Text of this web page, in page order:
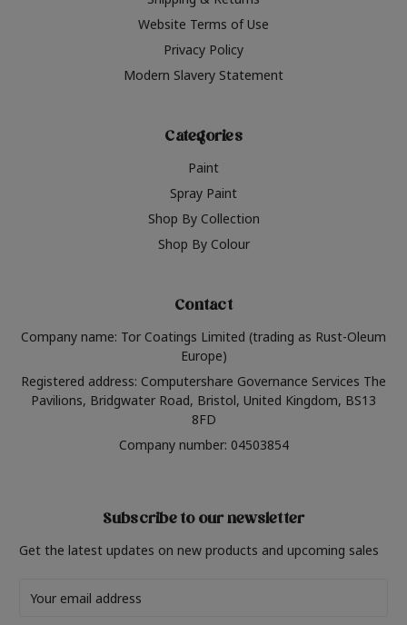
Website Terms of Use
Privacy Policy
Modern Slavery Statement
Categories
Paint
Spray Paint
Shop By Collection
Shop By Colour
Contact
Company name: Tor Coatings Limited (trading as Rust-Oleum
Europe)
Registered address: Computershare Governance Services The
Pavilions, Bridgwater Road, Bristol, United Kingdom, BS13
8FD
Company number: 04503854
Subscribe to our newsletter
Get the latest updates on new products and upcoming sales
Address